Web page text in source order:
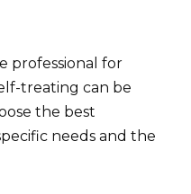
professional for
treating can be
the best
needs and the